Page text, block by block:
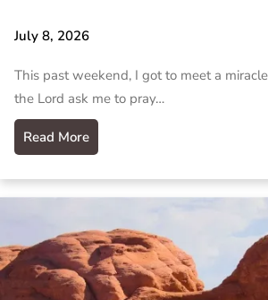
July 8, 2026
This past weekend, I got to meet a
the Lord ask me to pray…
Read More